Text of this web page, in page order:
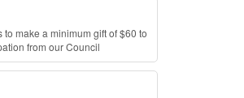
make a minimum gift of $60 to
from our Council